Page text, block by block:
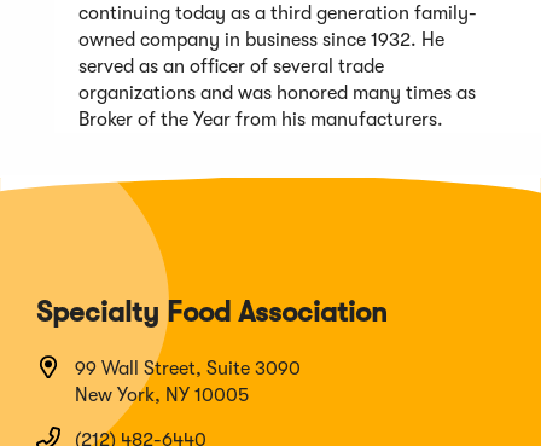
continuing today as a third generation family-
owned company in business since 1932. He
served as an officer of several trade
organizations and was honored many times as
Broker of the Year from his manufacturers.
Specialty Food Association
99 Wall Street, Suite 3090
New York, NY 10005
(212) 482-6440